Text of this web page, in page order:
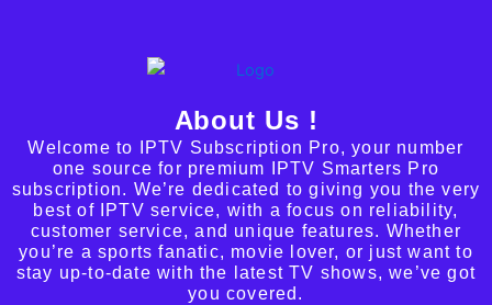
About Us !
Welcome to IPTV Subscription Pro, your number
one source for premium IPTV Smarters Pro
subscription. We’re dedicated to giving you the very
best of IPTV service, with a focus on reliability,
customer service, and unique features. Whether
you’re a sports fanatic, movie lover, or just want to
stay up-to-date with the latest TV shows, we’ve got
you covered.